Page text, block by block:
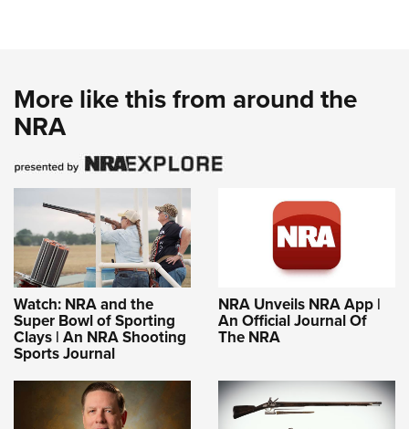
More like this from around the
NRA
Watch: NRA and the
Super Bowl of Sporting
Clays | An NRA Shooting
Sports Journal
NRA Unveils NRA App |
An Official Journal Of
The NRA